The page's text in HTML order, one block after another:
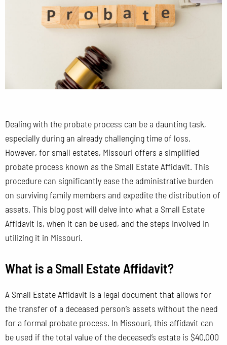
Dealing with the probate process can be a daunting task,
especially during an already challenging time of loss.
However, for small estates, Missouri offers a simplified
probate process known as the Small Estate Affidavit. This
procedure can significantly ease the administrative burden
on surviving family members and expedite the distribution of
assets. This blog post will delve into what a Small Estate
Affidavit is, when it can be used, and the steps involved in
utilizing it in Missouri.
What is a Small Estate Affidavit?
A Small Estate Affidavit is a legal document that allows for
the transfer of a deceased person’s assets without the need
for a formal probate process. In Missouri, this affidavit can
be used if the total value of the deceased’s estate is $40,000